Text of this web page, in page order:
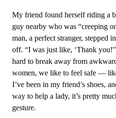
My friend found herself riding a
guy nearby who was “creeping
man, a perfect stranger, stepped
off. “I was just like, ‘Thank
hard to break away from
women, we like to feel safe —
I’ve been in my friend’s shoes,
way to help a lady, it’s pretty
gesture.